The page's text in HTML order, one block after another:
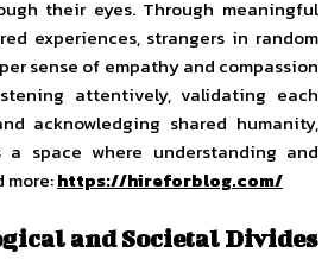
their eyes. Through meaningful
experiences, strangers in random
sense of empathy and compassion
attentively, validating each
acknowledging shared humanity,
a space where understanding and
more:https://hireforblog.com/
and Societal Divides